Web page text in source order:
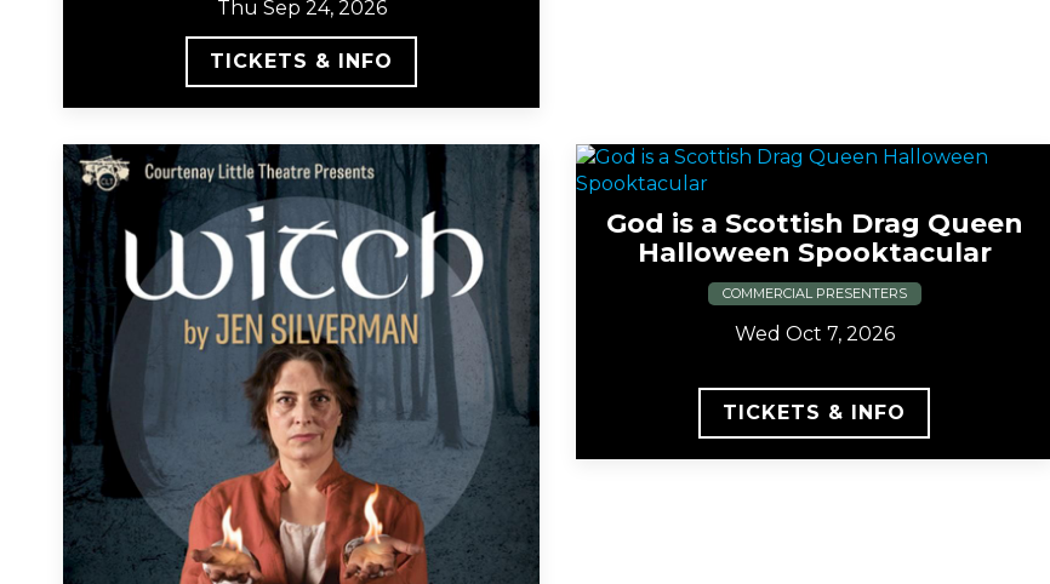
Thu Sep 24, 2026
TICKETS & INFO
God is a Scottish Drag Queen
Halloween Spooktacular
COMMERCIAL PRESENTERS
Wed Oct 7, 2026
TICKETS & INFO